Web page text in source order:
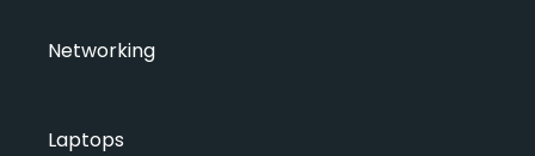
Networking
Laptops